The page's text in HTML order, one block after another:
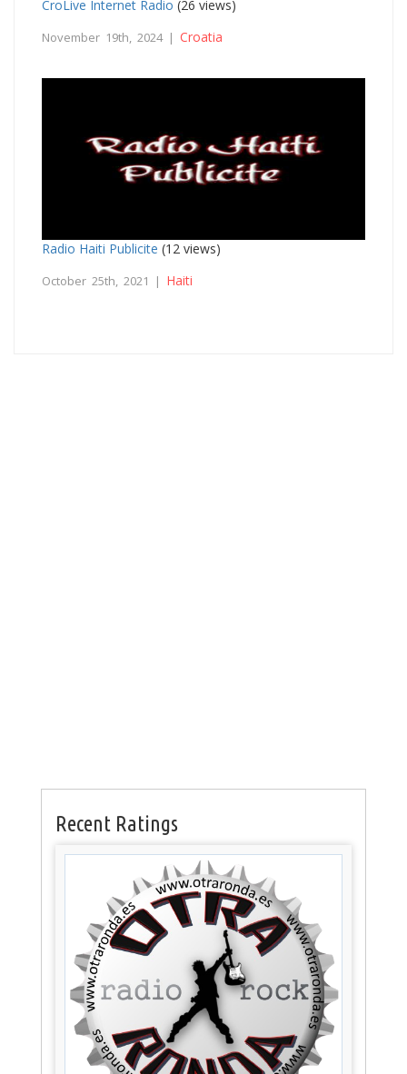
CroLive Internet Radio (26 views)
November 19th, 2024 | Croatia
Radio Haiti Publicite (12 views)
October 25th, 2021 | Haiti
Recent Ratings